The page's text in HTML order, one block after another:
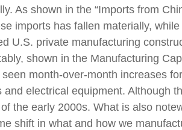
As shown in the “Imports from
imports has fallen materially,
U.S. private manufacturing
shown in the Manufacturing
month-over-month increases
electrical equipment. Although
the early 2000s. What is also
shift in what and how we